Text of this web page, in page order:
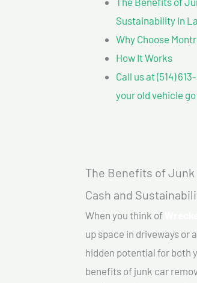
Sustainability In
Why Choose
How It Works
Call us at (514)
your old vehicle
The Benefits of Junk
Cash and
When you think of
up space in driveways or
hidden potential for both
benefits of junk car